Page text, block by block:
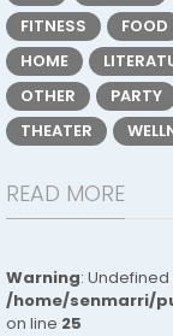
FITNESS
FOOD
HOME
OTHER
PARTY
THEATER
READ MORE
Warning:
/home/senmarri/
on line 25